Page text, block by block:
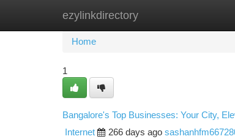
ezylinkdirectory
Home New Site Listings
Home
1
Bangalore's Top Businesses: Your City,
Internet
266 days ago